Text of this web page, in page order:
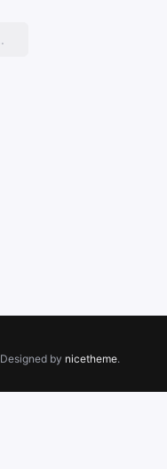
by nicetheme.